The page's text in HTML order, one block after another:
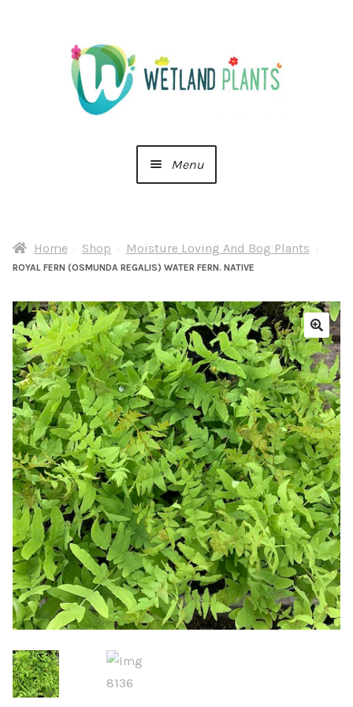
Menu
About Us
Checkout
Choosing Your Pond Plants
Contact Us
Cookie Policy
Delivery Information
My Account
Planting and Aftercare
Privacy Policy
Returns
Home Shop Moisture Loving And Bog Plants
ROYAL FERN (OSMUNDA REGALIS) WATER FERN. NATIVE
🔍